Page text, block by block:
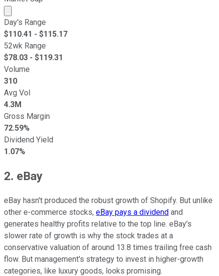
Market cap calculated using publicly traded shares
Day's Range
$110.41 - $115.17
52wk Range
$78.03 - $119.31
Volume
310
Avg Vol
4.3M
Gross Margin
72.59%
Dividend Yield
1.07%
2. eBay
eBay hasn't produced the robust growth of Shopify. But unlike
other e-commerce stocks, eBay pays a dividend and
generates healthy profits relative to the top line. eBay's
slower rate of growth is why the stock trades at a
conservative valuation of around 13.8 times trailing free cash
flow. But management's strategy to invest in higher-growth
categories, like luxury goods, looks promising.